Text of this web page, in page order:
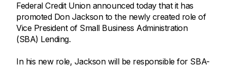
Federal Credit Union announced today that it has
promoted Don Jackson to the newly created role of
Vice President of Small Business Administration
(SBA) Lending.
In his new role, Jackson will be responsible for SBA-